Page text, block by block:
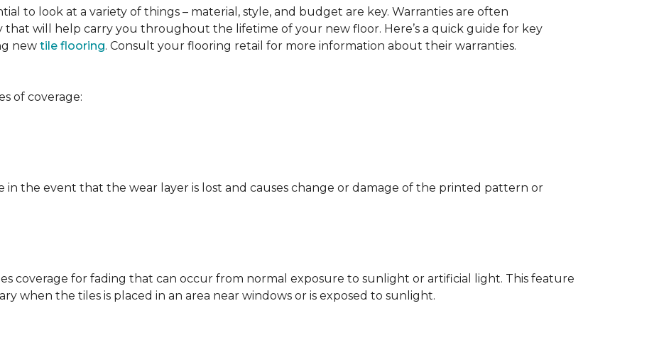
to look at a variety of things – material, style, and budget are key. Warranties are often
that will help carry you throughout the lifetime of your new floor. Here’s a quick guide for key
new tile flooring. Consult your flooring retail for more information about their warranties.
of coverage:
in the event that the wear layer is lost and causes change or damage of the printed pattern or
coverage for fading that can occur from normal exposure to sunlight or artificial light. This feature
when the tiles is placed in an area near windows or is exposed to sunlight.